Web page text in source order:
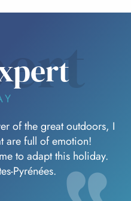
of the great outdoors, I
are full of emotion!
to adapt this holiday.
Pyrénées.